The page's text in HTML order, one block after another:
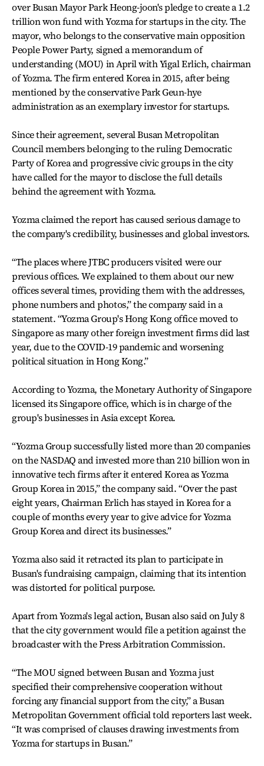
over Busan Mayor Park Heong-joon's pledge to create a 1.2
trillion won fund with Yozma for startups in the city. The
mayor, who belongs to the conservative main opposition
People Power Party, signed a memorandum of
understanding (MOU) in April with Yigal Erlich, chairman
of Yozma. The firm entered Korea in 2015, after being
mentioned by the conservative Park Geun-hye
administration as an exemplary investor for startups.
Since their agreement, several Busan Metropolitan
Council members belonging to the ruling Democratic
Party of Korea and progressive civic groups in the city
have called for the mayor to disclose the full details
behind the agreement with Yozma.
Yozma claimed the report has caused serious damage to
the company's credibility, businesses and global investors.
“The places where JTBC producers visited were our
previous offices. We explained to them about our new
offices several times, providing them with the addresses,
phone numbers and photos,” the company said in a
statement. “Yozma Group's Hong Kong office moved to
Singapore as many other foreign investment firms did last
year, due to the COVID-19 pandemic and worsening
political situation in Hong Kong.”
According to Yozma, the Monetary Authority of Singapore
licensed its Singapore office, which is in charge of the
group's businesses in Asia except Korea.
“Yozma Group successfully listed more than 20 companies
on the NASDAQ and invested more than 210 billion won in
innovative tech firms after it entered Korea as Yozma
Group Korea in 2015,” the company said. “Over the past
eight years, Chairman Erlich has stayed in Korea for a
couple of months every year to give advice for Yozma
Group Korea and direct its businesses.”
Yozma also said it retracted its plan to participate in
Busan's fundraising campaign, claiming that its intention
was distorted for political purpose.
Apart from Yozma's legal action, Busan also said on July 8
that the city government would file a petition against the
broadcaster with the Press Arbitration Commission.
“The MOU signed between Busan and Yozma just
specified their comprehensive cooperation without
forcing any financial support from the city,” a Busan
Metropolitan Government official told reporters last week.
“It was comprised of clauses drawing investments from
Yozma for startups in Busan.”